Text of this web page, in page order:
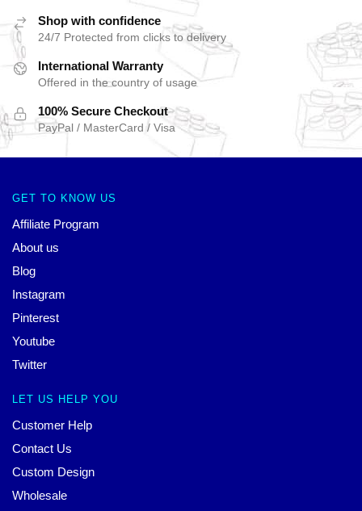
Shop with confidence
24/7 Protected from clicks to delivery
International Warranty
Offered in the country of usage
100% Secure Checkout
PayPal / MasterCard / Visa
GET TO KNOW US
Affiliate Program
About us
Blog
Instagram
Pinterest
Youtube
Twitter
LET US HELP YOU
Customer Help
Contact Us
Custom Design
Wholesale